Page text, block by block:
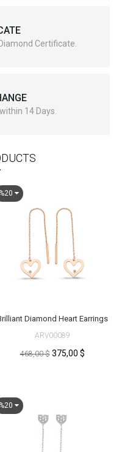
Certificate.
14 Days.
%20
Diamond Heart Earrings
ARV00089
468,00 $ 375,00 $
%20